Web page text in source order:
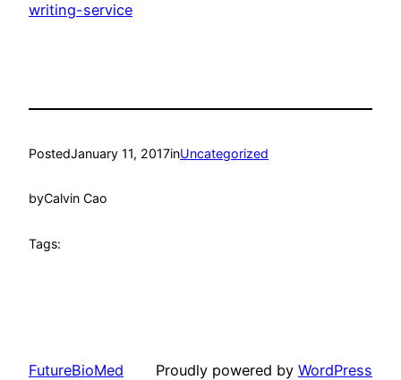
writing-service
PostedJanuary 11, 2017inUncategorized
byCalvin Cao
Tags:
FutureBioMed Proudly powered by WordPress